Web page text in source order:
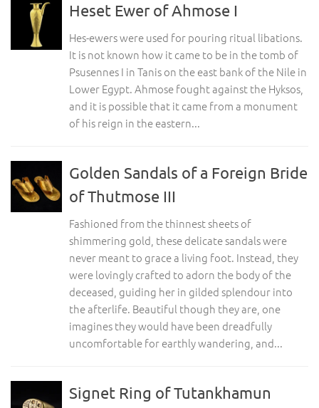
Heset Ewer of Ahmose I
Hes-ewers were used for pouring ritual libations.
It is not known how it came to be in the tomb of
Psusennes I in Tanis on the east bank of the Nile in
Lower Egypt. Ahmose fought against the Hyksos,
and it is possible that it came from a monument
of his reign in the eastern...
Golden Sandals of a Foreign Bride
of Thutmose III
Fashioned from the thinnest sheets of
shimmering gold, these delicate sandals were
never meant to grace a living foot. Instead, they
were lovingly crafted to adorn the body of the
deceased, guiding her in gilded splendour into
the afterlife. Beautiful though they are, one
imagines they would have been dreadfully
uncomfortable for earthly wandering, and...
Signet Ring of Tutankhamun